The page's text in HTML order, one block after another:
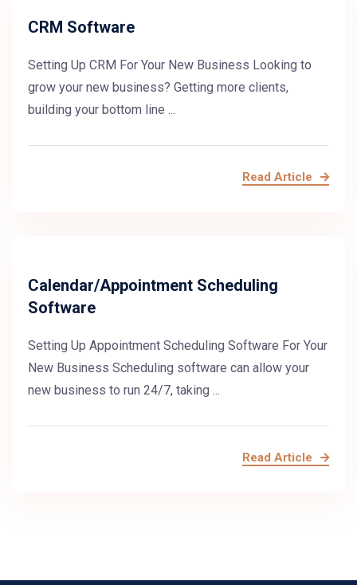
CRM Software
Setting Up CRM For Your New Business Looking to
grow your new business? Getting more clients,
building your bottom line ...
Read Article
Calendar/Appointment Scheduling
Software
Setting Up Appointment Scheduling Software For Your
New Business Scheduling software can allow your
new business to run 24/7, taking ...
Read Article